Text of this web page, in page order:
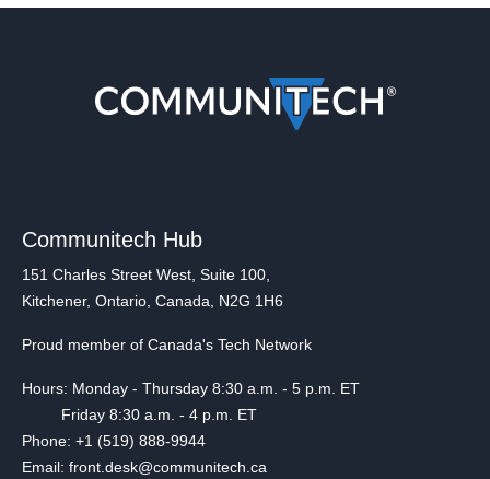
Communitech Hub
151 Charles Street West, Suite 100,
Kitchener, Ontario, Canada, N2G 1H6
Proud member of Canada's Tech Network
Hours: Monday - Thursday 8:30 a.m. - 5 p.m. ET
Friday 8:30 a.m. - 4 p.m. ET
Phone: +1 (519) 888-9944
Email: front.desk@communitech.ca